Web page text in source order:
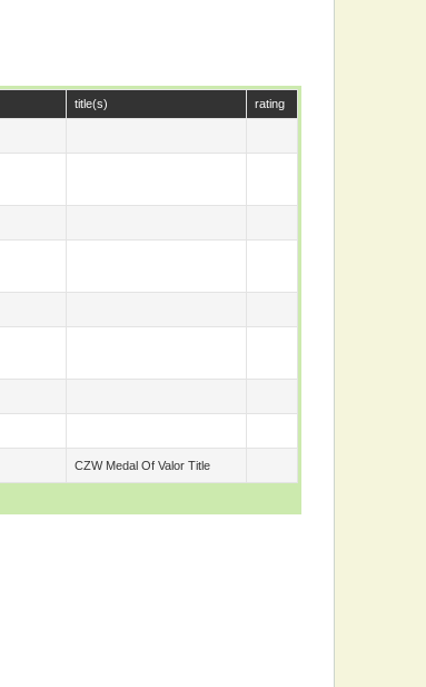
title(s) rating
CZW Medal Of Valor Title